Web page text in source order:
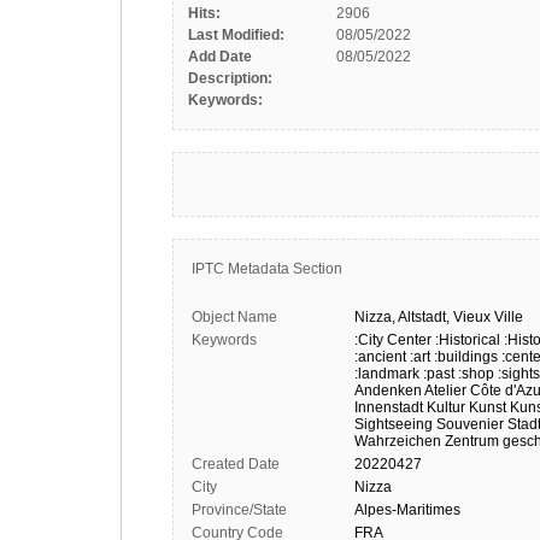
Hits:
2906
Last Modified:
08/05/2022
Add Date
08/05/2022
Description:
Keywords:
IPTC Metadata Section
Object Name Nizza,Altstadt, Vieux Ville
Keywords
:City Center :Historical
:ancient :art :buildings
:landmark :past :shop
Andenken Atelier Côte
Innenstadt Kultur Kunst
Sightseeing Souvenier
Wahrzeichen Zentrum
Created Date
20220427
City
Nizza
Province/State
Alpes-Maritimes
Country Code
FRA